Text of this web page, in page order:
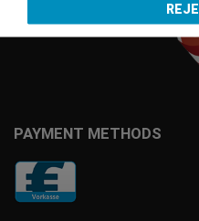
PAYMENT METHODS